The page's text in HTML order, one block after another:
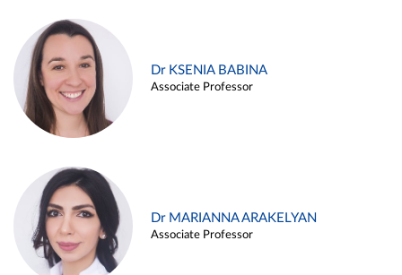
Dr KSENIA BABINA
Associate Professor
Dr MARIANNA ARAKELYAN
Associate Professor